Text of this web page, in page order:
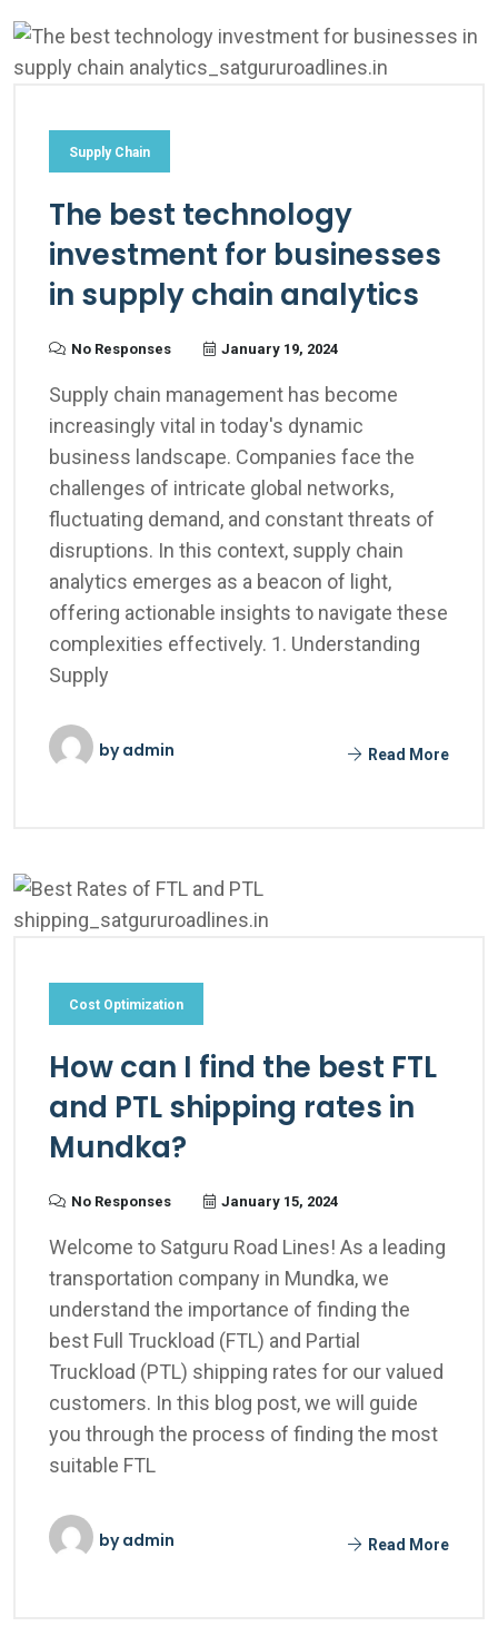
Supply Chain
The best technology
investment for businesses
in supply chain analytics
No Responses January 19, 2024
Supply chain management has become
increasingly vital in today's dynamic
business landscape. Companies face the
challenges of intricate global networks,
fluctuating demand, and constant threats of
disruptions. In this context, supply chain
analytics emerges as a beacon of light,
offering actionable insights to navigate these
complexities effectively. 1. Understanding
Supply
byadmin Read More
Cost Optimization
How can I find the best FTL
and PTL shipping rates in
Mundka?
No Responses January 15, 2024
Welcome to Satguru Road Lines! As a leading
transportation company in Mundka, we
understand the importance of finding the
best Full Truckload (FTL) and Partial
Truckload (PTL) shipping rates for our valued
customers. In this blog post, we will guide
you through the process of finding the most
suitable FTL
byadmin Read More